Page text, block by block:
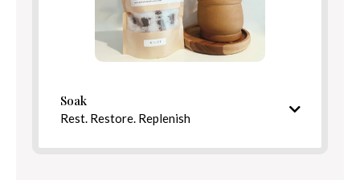
Directions
Soak
Rest. Restore. Replenish
Intentional bath blend